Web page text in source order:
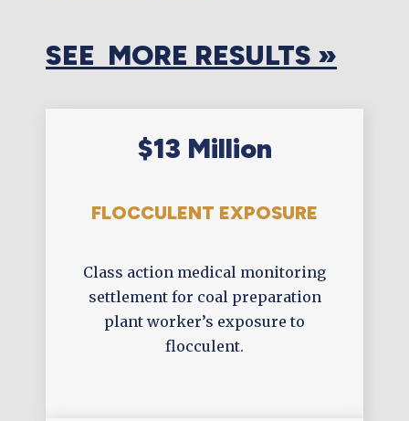
SEE MORE RESULTS »
$13 Million
FLOCCULENT EXPOSURE
Class action medical monitoring
settlement for coal preparation
plant worker’s exposure to
flocculent.